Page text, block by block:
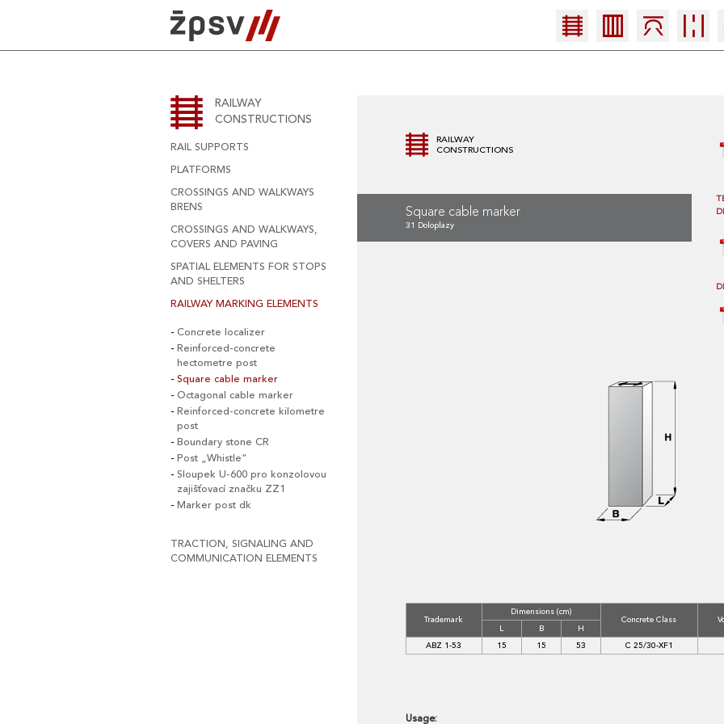
RAILWAY
CONSTRUCTIONS
RAIL SUPPORTS
PLATFORMS
CROSSINGS AND WALKWAYS
BRENS
CROSSINGS AND WALKWAYS,
COVERS AND PAVING
SPATIAL ELEMENTS FOR STOPS
AND SHELTERS
RAILWAY MARKING ELEMENTS
Concrete localizer
Reinforced-concrete
hectometre post
Square cable marker
Octagonal cable marker
Reinforced-concrete kilometre
post
Boundary stone CR
Post „Whistle“
Sloupek U-600 pro konzolovou
zajišťovací značku ZZ1
Marker post dk
TRACTION, SIGNALING AND
COMMUNICATION ELEMENTS
RAILWAY
CONSTRUCTIONS
Square cable marker
31 Doloplazy
Trademark
Dimensions (cm)
Concrete Class
L
B
H
ABZ 1-53
15 15 53 C 25/30-XF1
Usage: